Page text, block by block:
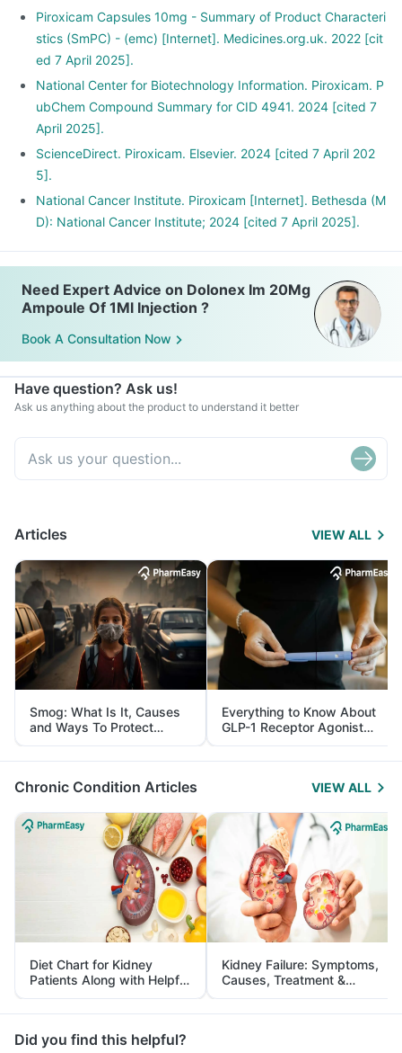
Piroxicam Capsules 10mg - Summary of Product Characteri
stics (SmPC) - (emc) [Internet]. Medicines.org.uk. 2022 [cit
ed 7 April 2025].
National Center for Biotechnology Information. Piroxicam. P
ubChem Compound Summary for CID 4941. 2024 [cited 7
April 2025].
ScienceDirect. Piroxicam. Elsevier. 2024 [cited 7 April 202
5].
National Cancer Institute. Piroxicam [Internet]. Bethesda (M
D): National Cancer Institute; 2024 [cited 7 April 2025].
Need Expert Advice on Dolonex Im 20Mg
Ampoule Of 1Ml Injection ?
Book A Consultation Now
Have question? Ask us!
Ask us anything about the product to understand it better
Articles VIEW ALL
Smog: What Is It, Causes
and Ways To Protect
Yourself From It
Everything to Know About
GLP-1 Receptor Agonist
and Its Role in Weight
Management
Chronic Condition Articles VIEW ALL
Diet Chart for Kidney
Patients Along with Helpful
Tips
Kidney Failure: Symptoms,
Causes, Treatment &
Prevention
Did you find this helpful?